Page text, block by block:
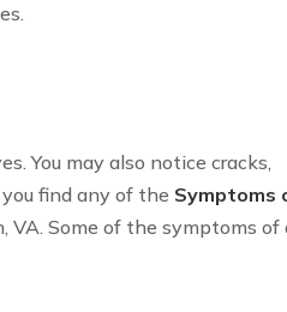
You may also notice cracks,
find any of the Symptoms
VA. Some of the symptoms of